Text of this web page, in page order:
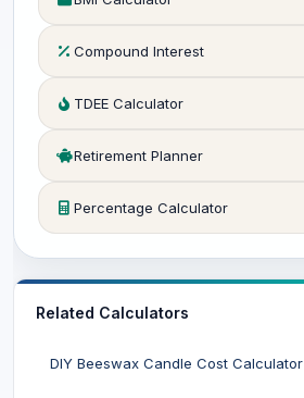
Compound Interest
TDEE Calculator
Retirement Planner
Percentage Calculator
Related Calculators
DIY Beeswax Candle Cost Calculator